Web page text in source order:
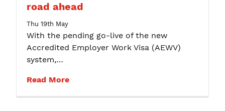
road ahead
Thu 19th May
With the pending go-live of the new
Accredited Employer Work Visa (AEWV)
system,…
Read More